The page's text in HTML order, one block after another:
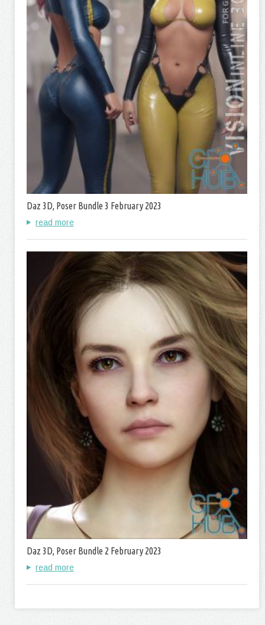
Daz 3D, Poser Bundle 3 February 2023
read more
Daz 3D, Poser Bundle 2 February 2023
read more